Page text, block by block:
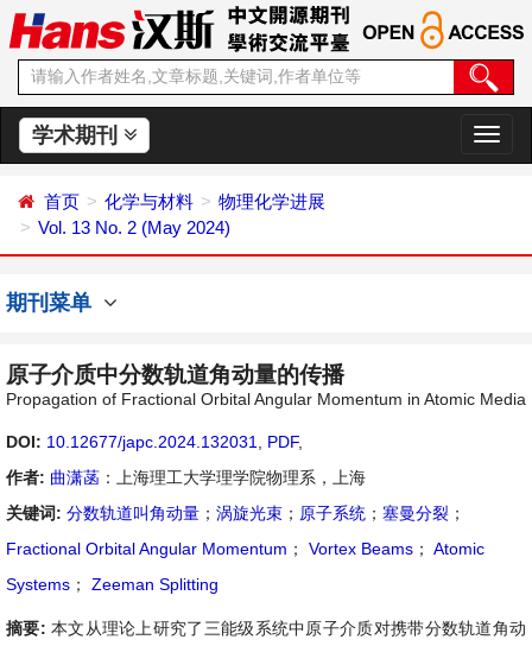
学术期刊
切
换
首页 化学与材料
物理化学进展
Vol. 13 No. 2 (May 2024)
期刊菜单
原子介质中分数轨道角动量的传播
Propagation of Fractional Orbital Angular Momentum in Atomic Media
DOI: 10.12677/japc.2024.132031 PDF,
作者: 曲潇菡 ：上海理工大学理学院物理系，上海
关键词: 分数轨道叫角动量 ； 涡旋光束 ； 原子系统 ； 塞曼分裂 ；
Fractional Orbital Angular Momentum ； Vortex Beams ； Atomic
Systems ； Zeeman Splitting
摘要: 本文从理论上研究了三能级系统中原子介质对携带分数轨道角动